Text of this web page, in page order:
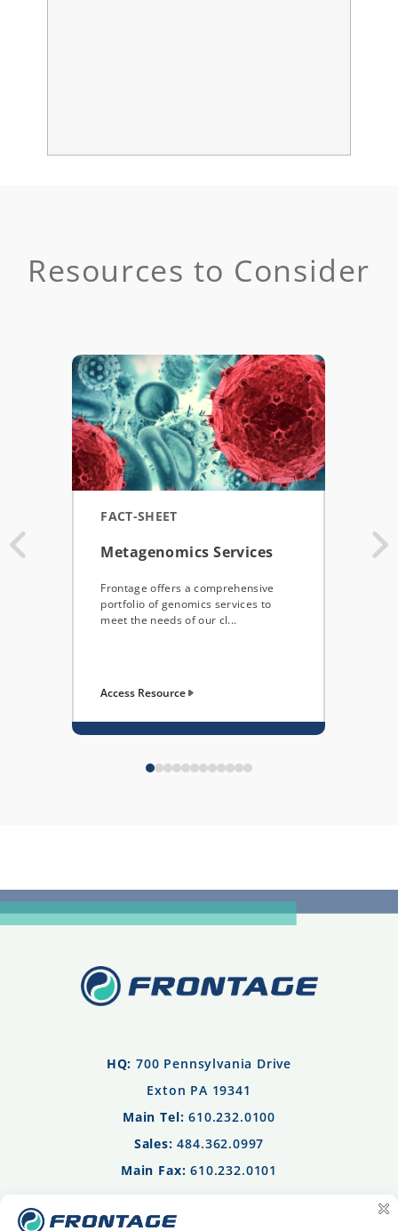
Resources to Consider
FACT-SHEET
Metagenomics Services
Frontage offers a comprehensive
portfolio of genomics services to
meet the needs of our cl...
Access Resource
HQ: 700 Pennsylvania Drive
Exton PA 19341
Main Tel: 610.232.0100
Sales: 484.362.0997
Main Fax: 610.232.0101
Privacy Policy